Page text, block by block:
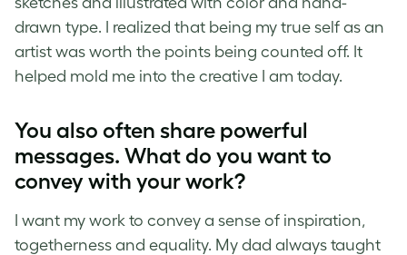
drawn type. I realized that being my true self as an
artist was worth the points being counted off. It
helped mold me into the creative I am today.
You also often share powerful
messages. What do you want to
convey with your work?
I want my work to convey a sense of inspiration,
togetherness and equality. My dad always taught